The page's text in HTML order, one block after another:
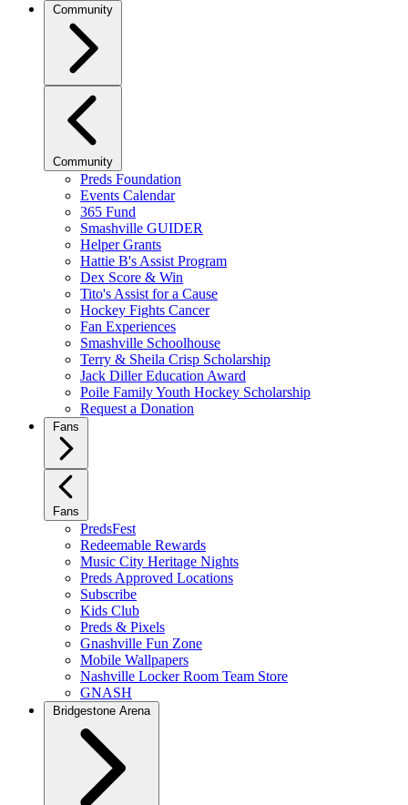
Community
Community
Preds Foundation
Events Calendar
365 Fund
Smashville GUIDER
Helper Grants
Hattie B's Assist Program
Dex Score & Win
Tito's Assist for a Cause
Hockey Fights Cancer
Fan Experiences
Smashville Schoolhouse
Terry & Sheila Crisp Scholarship
Jack Diller Education Award
Poile Family Youth Hockey Scholarship
Request a Donation
Fans
Fans
PredsFest
Redeemable Rewards
Music City Heritage Nights
Preds Approved Locations
Subscribe
Kids Club
Preds & Pixels
Gnashville Fun Zone
Mobile Wallpapers
Nashville Locker Room Team Store
GNASH
Bridgestone Arena